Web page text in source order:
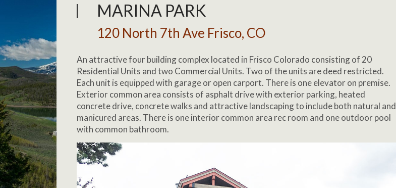
MARINA PARK
120 North 7th Ave Frisco, CO
An attractive four building complex located in Frisco Colorado consisting of 20
Residential Units and two Commercial Units. Two of the units are deed restricted.
Each unit is equipped with garage or open carport. There is one elevator on premise.
Exterior common area consists of asphalt drive with exterior parking, heated
concrete drive, concrete walks and attractive landscaping to include both natural and
manicured areas. There is one interior common area rec room and one outdoor pool
with common bathroom.